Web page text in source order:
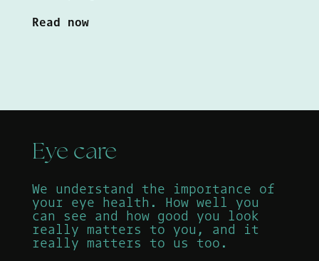
Read now
Eye care
We understand the importance of
your eye health. How well you
can see and how good you look
really matters to you, and it
really matters to us too.